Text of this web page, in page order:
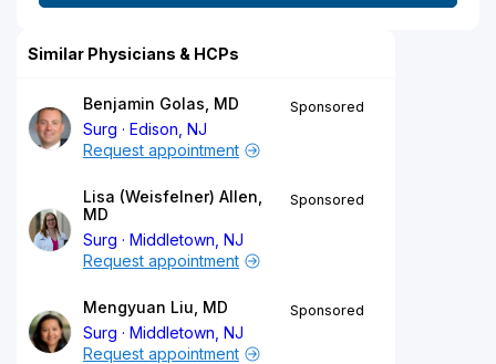
Similar Physicians & HCPs
Benjamin Golas, MD
Surg
Edison, NJ
Sponsored
Request appointment
Lisa (Weisfelner) Allen,
MD
Surg
Middletown, NJ
Sponsored
Request appointment
Mengyuan Liu, MD
Surg
Middletown, NJ
Sponsored
Request appointment